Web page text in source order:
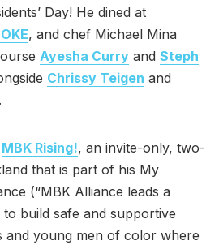
Day! He dined at
, and chef Michael Mina
Ayesha Curry and Steph
Chrissy Teigen and
MBK Rising!, an invite-only, two-
that is part of his My
(“MBK Alliance leads a
build safe and supportive
and young men of color where